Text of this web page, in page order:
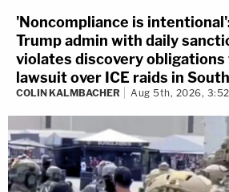
'Noncompliance is
Trump admin with daily
violates discovery
lawsuit over ICE raids in
COLIN KALMBACHER Aug 5th, 2026,